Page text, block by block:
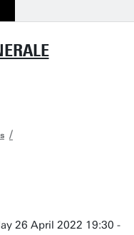
26 April 2022 19:30 -